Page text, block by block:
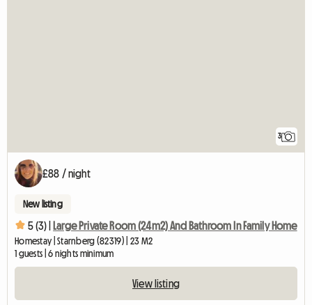
3
£88 / night
New listing
5 (3) | Large Private Room (24m2) And Bathroom In Family Home
Homestay | Starnberg (82319) | 23 M2
1 guests | 6 nights minimum
View listing